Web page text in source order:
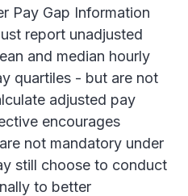
Pay Gap Information
report unadjusted
and median hourly
quartiles - but are not
adjusted pay
encourages
not mandatory under
still choose to conduct
to better